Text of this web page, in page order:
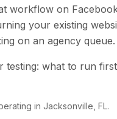
workflow on
your existing
on an agency queue.
what to run
in Jacksonville, FL.